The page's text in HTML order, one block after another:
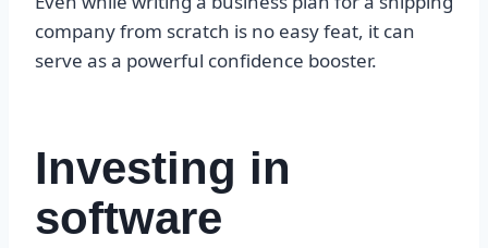
company from scratch is no easy feat, it can
serve as a powerful confidence booster.
Investing in
software